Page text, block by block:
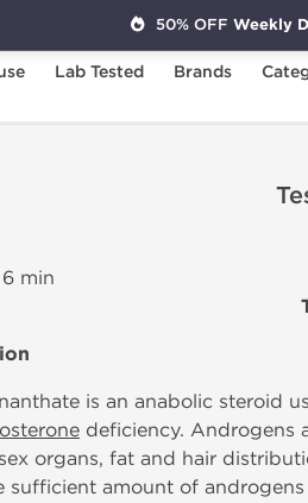
Lab Tested Brands
min
is an anabolic steroid
deficiency. Androgens
organs, fat and hair
sufficient amount of
50% OFF Weekly